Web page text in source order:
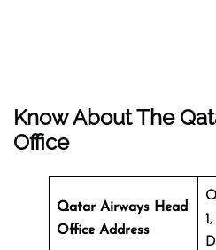
Know About The
Office
Qatar Airways Head
Office Address